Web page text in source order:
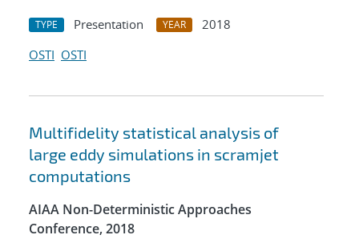
TYPE Presentation YEAR
2018
OSTI OSTI
Multifidelity statistical analysis of
large eddy simulations in scramjet
computations
AIAA Non-Deterministic Approaches
Conference, 2018